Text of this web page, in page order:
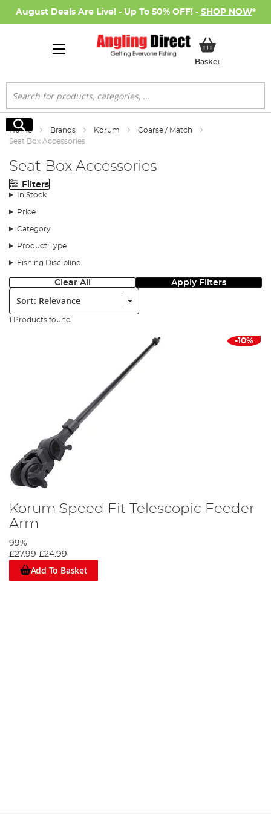
August Deals Are Live! - Up To 50% OFF! - SHOP NOW*
BasketMy Basket
Search
Search
Home Brands Korum
Coarse / Match
Seat Box Accessories
Seat Box Accessories
Filters
In Stock
Price
Category
Product Type
Fishing Discipline
Clear All Apply Filters
Sort:
1 Products found
-10%
Korum Speed Fit Telescopic Feeder
Arm
99%
£27.99 £24.99
Add To Basket